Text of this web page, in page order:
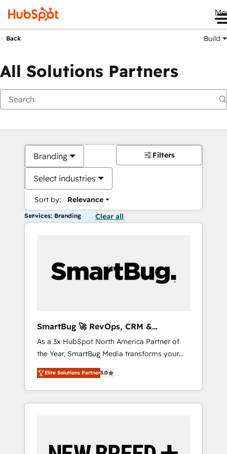
Back Build
All Solutions Partners
Branding
Select industries
Sort by: Relevance
Filters
Services: Branding Clear all
SmartBug 🚀 RevOps, CRM &
Integration Experts
As a 3x HubSpot North America Partner of
the Year, SmartBug Media transforms your
customer lifecycle into a revenue engine. Our
unified ecosystem includes specialized
divisions Globalia (AI & Software) and Point
Success Media (Paid Media), making this the
by Globalia’s technical development team. -
Elite Solutions Partner5.0